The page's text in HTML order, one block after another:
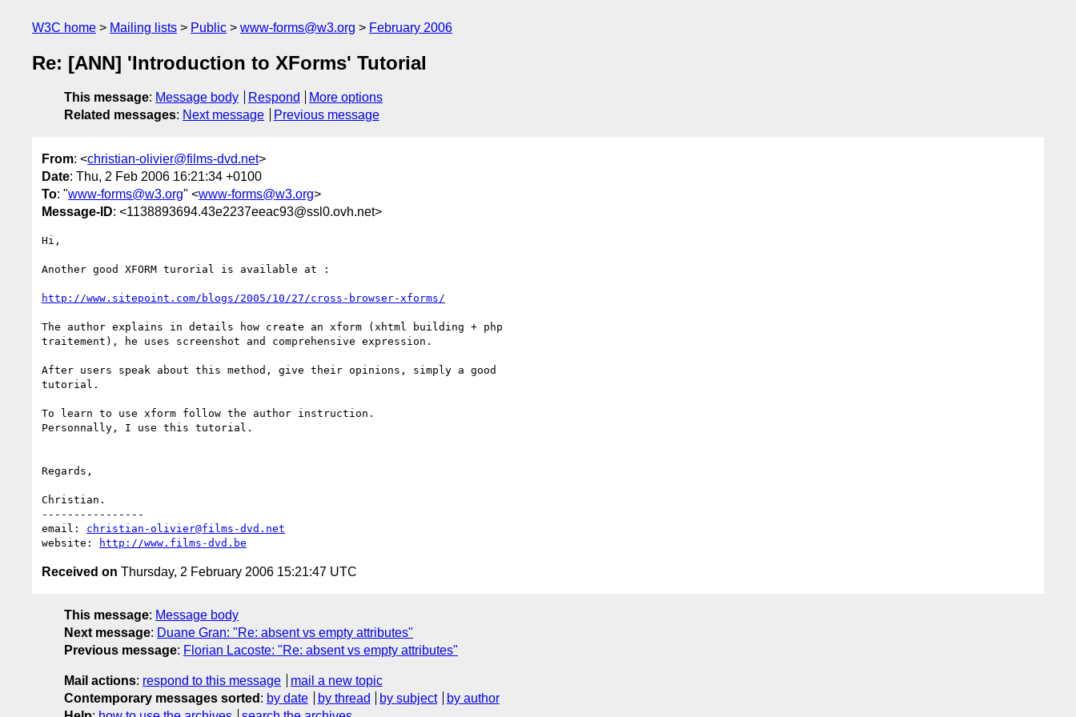
W3C home Mailing lists Public www-forms@w3.org February 2006
Re: [ANN] 'Introduction to XForms' Tutorial
This message: Message body Respond
More options
Related messages: Next message Previous message
From: <christian-olivier@films-dvd.net>
Date: Thu, 2 Feb 2006 16:21:34 +0100
To: "www-forms@w3.org" <www-forms@w3.org>
Message-ID: <1138893694.43e2237eeac93@ssl0.ovh.net>
Hi,
Another good XFORM turorial is available at :
http://www.sitepoint.com/blogs/2005/10/27/cross-browser-xforms/
The author explains in details how create an xform (xhtml building + php
traitement), he uses screenshot and comprehensive expression.
After users speak about this method, give their opinions, simply a good
tutorial.
To learn to use xform follow the author instruction.
Personnally, I use this tutorial.
Regards,
Christian.
----------------
email: christian-olivier@films-dvd.net
website:
http://www.films-dvd.be
Received on Thursday, 2 February 2006 15:21:47 UTC
This message: Message body
Next message: Duane Gran: "Re: absent vs empty attributes"
Previous message: Florian Lacoste: "Re: absent vs empty attributes"
Mail actions: respond to this message
mail a new topic
Contemporary messages sorted : by date by thread by subject
by author